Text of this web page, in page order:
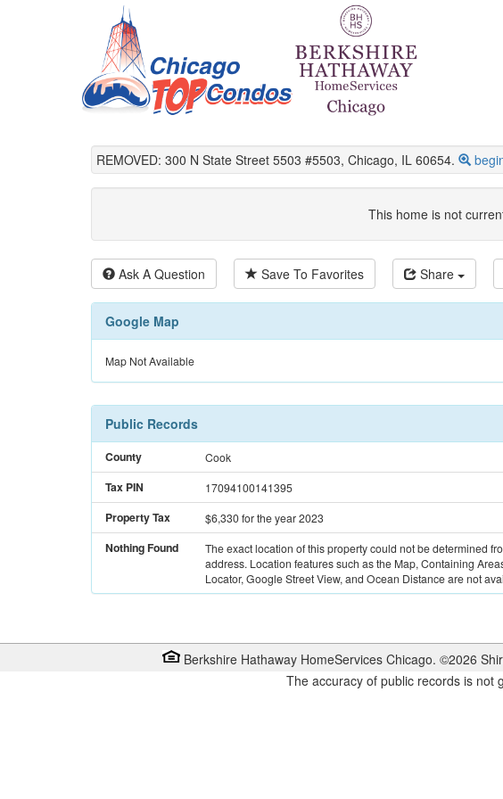
REMOVED: 300 N State Street 5503 #5503, Chicago, IL 60654.
This home is not
Ask A Question Save To Favorites Share
Google Map
Map Not Available
Public Records
County Cook
Tax PIN 17094100141395
Property Tax $6,330for the year 2023
Nothing Found
The exact location of this property could not be determined
address. Location features such as the Map, Containing
Locator, Google Street View, and Ocean Distance are not
Berkshire Hathaway HomeServices Chicago. ©2026
The accuracy of public records is not